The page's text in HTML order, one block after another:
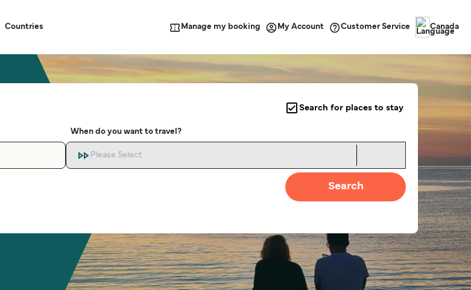
Countries Manage my booking My Account Customer Service Canada
Search for places to stay
When do you want to travel?
Please Select
Search